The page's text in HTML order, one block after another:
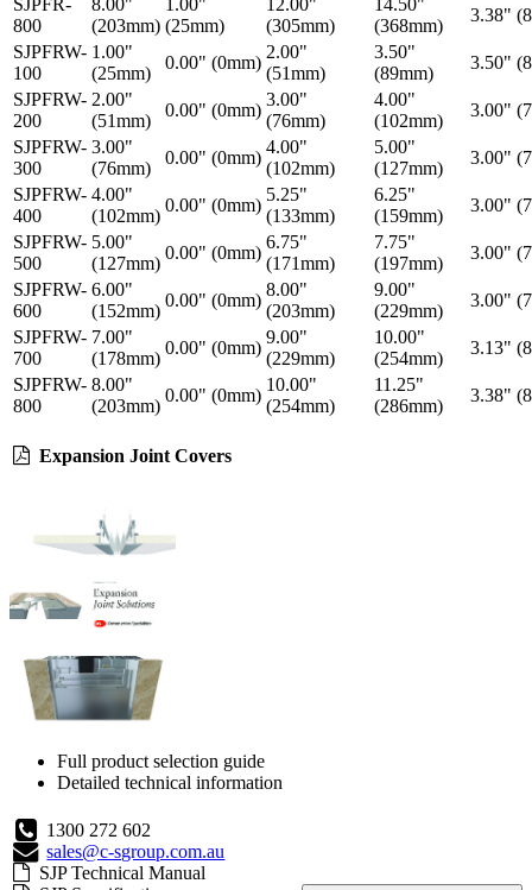
800
(203mm) (25mm)
(305mm)
(368mm)
3.38"
SJPFRW-
100
1.00"
(25mm)
0.00" (0mm)
2.00"
(51mm)
3.50"
(89mm)
3.50"
SJPFRW-
200
2.00"
(51mm)
0.00" (0mm)
3.00"
(76mm)
4.00"
(102mm)
3.00"
SJPFRW-
300
3.00"
(76mm)
0.00" (0mm)
4.00"
(102mm)
5.00"
(127mm)
3.00"
SJPFRW-
400
4.00"
(102mm)
0.00" (0mm)
5.25"
(133mm)
6.25"
(159mm)
3.00"
SJPFRW-
500
5.00"
(127mm)
0.00" (0mm)
6.75"
(171mm)
7.75"
(197mm)
3.00"
SJPFRW-
600
6.00"
(152mm)
0.00" (0mm)
8.00"
(203mm)
9.00"
(229mm)
3.00"
SJPFRW-
700
7.00"
(178mm)
0.00" (0mm)
9.00"
(229mm)
10.00"
(254mm)
3.13"
SJPFRW-
800
8.00"
(203mm)
0.00" (0mm)
10.00"
(254mm)
11.25"
(286mm)
3.38"
Expansion Joint Covers
Full product selection guide
Detailed technical information
1300 272 602
sales@c-sgroup.com.au
SJP Technical Manual